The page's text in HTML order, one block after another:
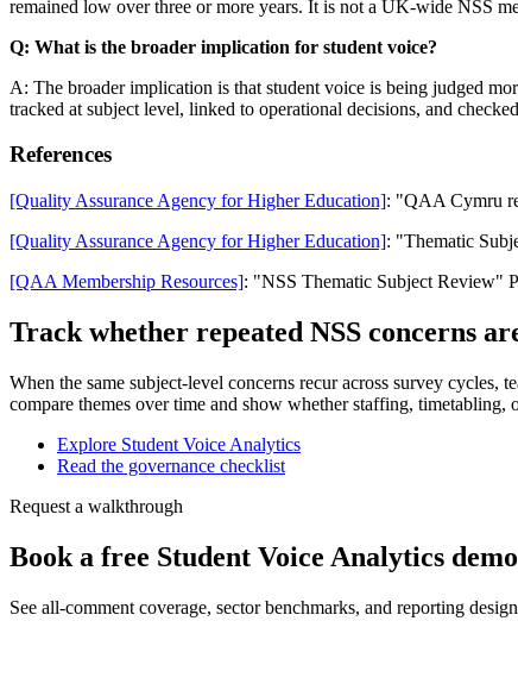
remained low over three or more years. It is not a UK-wide NSS
Q: What is the broader implication for student voice?
A: The broader implication is that student voice is being judged
tracked at subject level, linked to operational decisions, and
References
[Quality Assurance Agency for Higher Education]: "QAA Cymru
[Quality Assurance Agency for Higher Education]: "Thematic
[QAA Membership Resources]: "NSS Thematic Subject Review"
Track whether repeated NSS concerns
When the same subject-level concerns recur across survey
compare themes over time and show whether staffing, timetabling,
Explore Student Voice Analytics
Read the governance checklist
Request a walkthrough
Book a free Student Voice Analytics demo
See all-comment coverage, sector benchmarks, and reporting